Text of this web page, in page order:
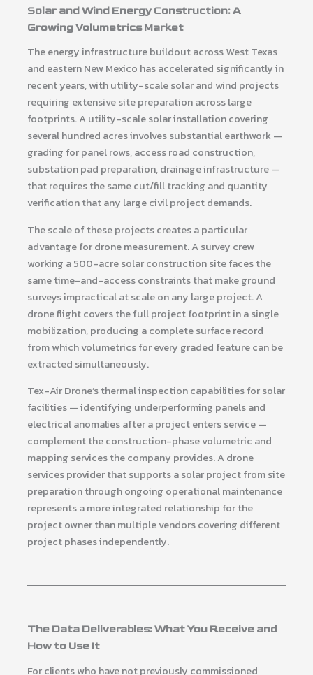
Solar and Wind Energy Construction: A
Growing Volumetrics Market
The energy infrastructure buildout across West Texas
and eastern New Mexico has accelerated significantly in
recent years, with utility-scale solar and wind projects
requiring extensive site preparation across large
footprints. A utility-scale solar installation covering
several hundred acres involves substantial earthwork —
grading for panel rows, access road construction,
substation pad preparation, drainage infrastructure —
that requires the same cut/fill tracking and quantity
verification that any large civil project demands.
The scale of these projects creates a particular
advantage for drone measurement. A survey crew
working a 500-acre solar construction site faces the
same time-and-access constraints that make ground
surveys impractical at scale on any large project. A
drone flight covers the full project footprint in a single
mobilization, producing a complete surface record
from which volumetrics for every graded feature can be
extracted simultaneously.
Tex-Air Drone’s thermal inspection capabilities for solar
facilities — identifying underperforming panels and
electrical anomalies after a project enters service —
complement the construction-phase volumetric and
mapping services the company provides. A drone
services provider that supports a solar project from site
preparation through ongoing operational maintenance
represents a more integrated relationship for the
project owner than multiple vendors covering different
project phases independently.
The Data Deliverables: What You Receive and
How to Use It
For clients who have not previously commissioned